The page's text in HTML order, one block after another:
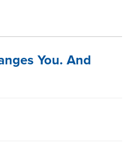
You. And